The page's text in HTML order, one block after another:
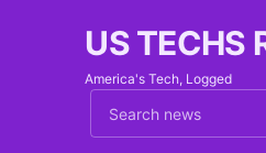
US TECHS
America's Tech, Logged
Cari berita